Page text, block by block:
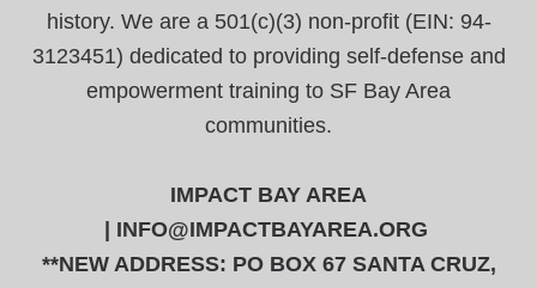
history. We are a 501(c)(3) non-profit (EIN: 94-
3123451) dedicated to providing self-defense and
empowerment training to SF Bay Area
communities.
IMPACT BAY AREA
INFO@IMPACTBAYAREA.ORG
**NEW ADDRESS: PO BOX 67 SANTA CRUZ,